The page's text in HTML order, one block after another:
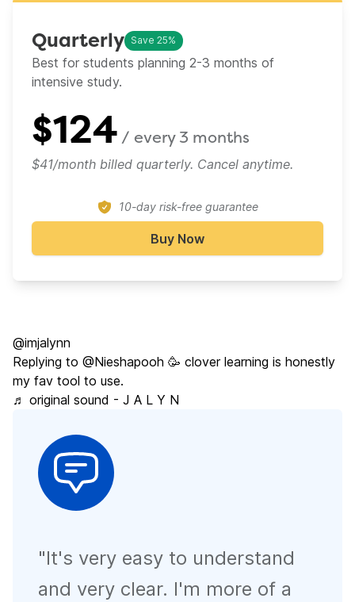
Quarterly Save 25%
Best for students planning 2-3 months of
intensive study.
$124 / every3 months
$41/month billed quarterly. Cancel anytime.
10-day risk-free guarantee
Buy Now
@imjalynn
Replying to @Nieshapooh 🥳 clover learning is honestly
my fav tool to use.
♬ original sound - J A L Y N
"It's very easy to understand
and very clear. I'm more of a